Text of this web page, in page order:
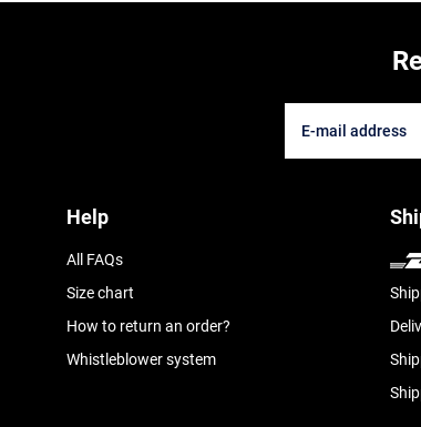
Help
All FAQs
Size chart
How to return an order?
Whistleblower system